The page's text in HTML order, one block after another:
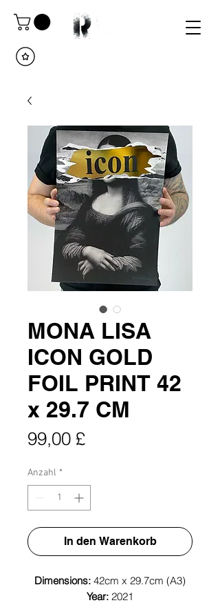
MONA LISA
ICON GOLD
FOIL PRINT 42
x 29.7 CM
99,00 £Preis
Anzahl *
In den Warenkorb
Dimensions: 42cm x 29.7cm (A3)
Year: 2021